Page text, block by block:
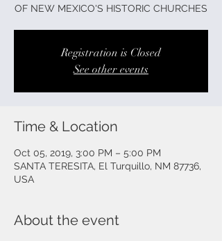
OF NEW MEXICO'S HISTORIC CHURCHES
Registration is Closed
See other events
Time & Location
Oct 05, 2019, 3:00 PM – 5:00 PM
SANTA TERESITA, El Turquillo, NM 87736,
USA
About the event